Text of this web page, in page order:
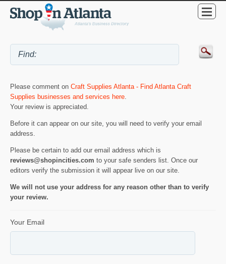
Please comment on Craft Supplies Atlanta - Find Atlanta Craft
Supplies businesses and services here.
Your review is appreciated.
Before it can appear on our site, you will need to verify your email
address.
Please be certain to add our email address which is
reviews@shopincities.com to your safe senders list. Once our
editors verify the submission it will appear live on our site.
We will not use your address for any reason other than to verify
your review.
Your Email